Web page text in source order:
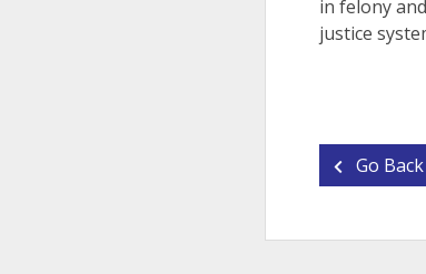
in felony
justice
Go Back